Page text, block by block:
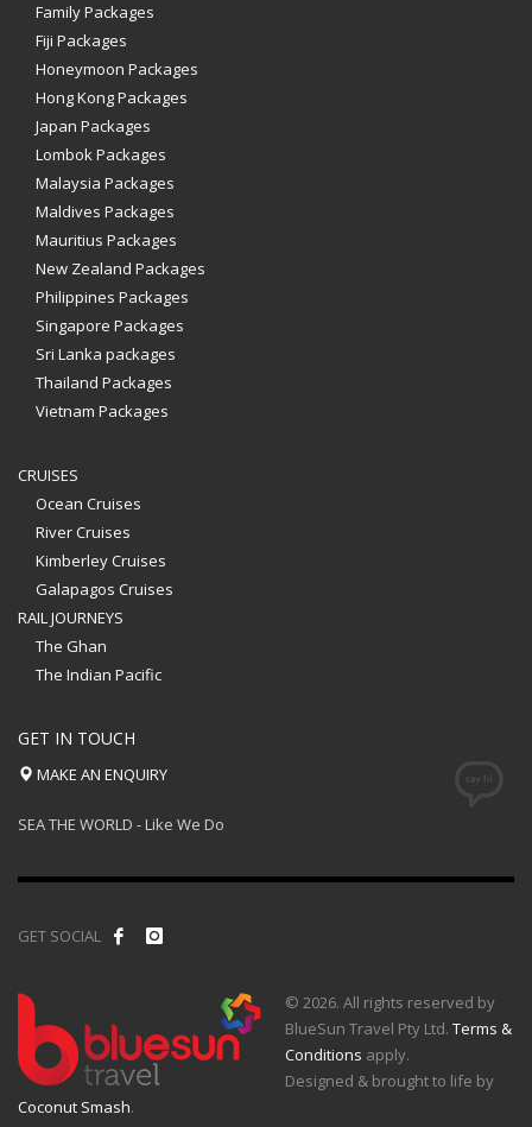
Family Packages
Fiji Packages
Honeymoon Packages
Hong Kong Packages
Japan Packages
Lombok Packages
Malaysia Packages
Maldives Packages
Mauritius Packages
New Zealand Packages
Philippines Packages
Singapore Packages
Sri Lanka packages
Thailand Packages
Vietnam Packages
CRUISES
Ocean Cruises
River Cruises
Kimberley Cruises
Galapagos Cruises
RAIL JOURNEYS
The Ghan
The Indian Pacific
GET IN TOUCH
MAKE AN ENQUIRY
SEA THE WORLD - Like We Do
GET SOCIAL
© 2026. All rights reserved by
BlueSun Travel Pty Ltd. Terms &
Conditions apply.
Designed & brought to life by
Coconut Smash.